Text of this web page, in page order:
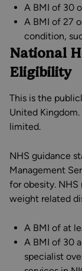
A BMI of 30
A BMI of 27
condition,
National
Eligibility
This is the
United
limited.
NHS guidance
Management
for obesity. NHS
weight related
A BMI of at
A BMI of 30
specialist